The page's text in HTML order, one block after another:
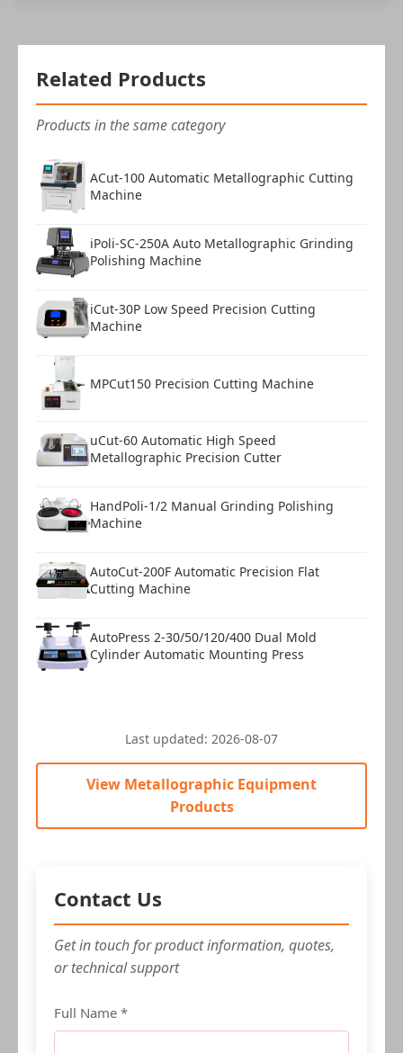
Related Products
Products in the same category
ACut-100 Automatic Metallographic Cutting
Machine
iPoli-SC-250A Auto Metallographic Grinding
Polishing Machine
iCut-30P Low Speed Precision Cutting
Machine
MPCut150 Precision Cutting Machine
uCut-60 Automatic High Speed
Metallographic Precision Cutter
HandPoli-1/2 Manual Grinding Polishing
Machine
AutoCut-200F Automatic Precision Flat
Cutting Machine
AutoPress 2-30/50/120/400 Dual Mold
Cylinder Automatic Mounting Press
Last updated: 2026-08-07
View Metallographic Equipment
Products
Contact Us
Get in touch for product information, quotes,
or technical support
Full Name *